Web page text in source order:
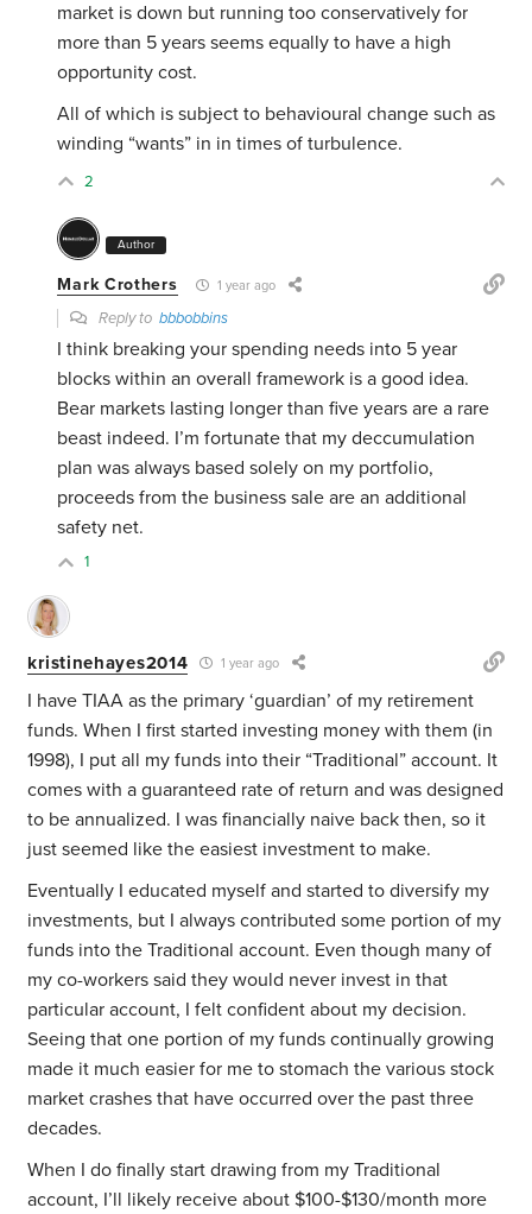
market is down but running too conservatively for
more than 5 years seems equally to have a high
opportunity cost.
All of which is subject to behavioural change such as
winding “wants” in in times of turbulence.
2
Author
Mark Crothers 1 year ago
Reply tobbbobbins
I think breaking your spending needs into 5 year
blocks within an overall framework is a good idea.
Bear markets lasting longer than five years are a rare
beast indeed. I’m fortunate that my deccumulation
plan was always based solely on my portfolio,
proceeds from the business sale are an additional
safety net.
1
kristinehayes2014 1 year ago
I have TIAA as the primary ‘guardian’ of my retirement
funds. When I first started investing money with them (in
1998), I put all my funds into their “Traditional” account. It
comes with a guaranteed rate of return and was designed
to be annualized. I was financially naive back then, so it
just seemed like the easiest investment to make.
Eventually I educated myself and started to diversify my
investments, but I always contributed some portion of my
funds into the Traditional account. Even though many of
my co-workers said they would never invest in that
particular account, I felt confident about my decision.
Seeing that one portion of my funds continually growing
made it much easier for me to stomach the various stock
market crashes that have occurred over the past three
decades.
When I do finally start drawing from my Traditional
account, I’ll likely receive about $100-$130/month more